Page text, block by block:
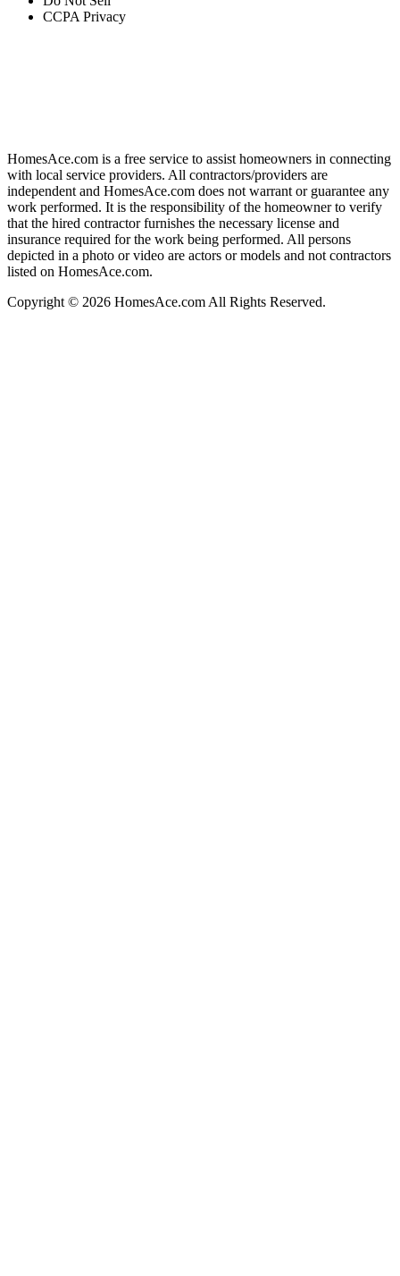
CCPA Privacy
HomesAce.com is a free service to assist homeowners in connecting
with local service providers. All contractors/providers are
independent and HomesAce.com does not warrant or guarantee any
work performed. It is the responsibility of the homeowner to verify
that the hired contractor furnishes the necessary license and
insurance required for the work being performed. All persons
depicted in a photo or video are actors or models and not contractors
listed on HomesAce.com.
Copyright © 2026 HomesAce.com All Rights Reserved.